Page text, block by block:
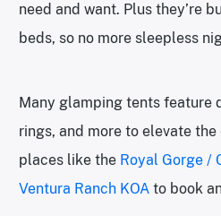
need and want. Plus they’re
beds, so no more sleepless
Many glamping tents feature
rings, and more to elevate
places like the Royal Gorge /
Ventura Ranch KOA to book